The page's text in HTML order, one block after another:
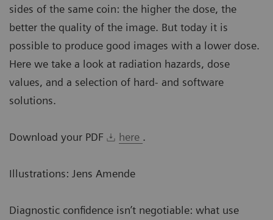
sides of the same coin: the higher the dose, the
better the quality of the image. But today it is
possible to produce good images with a lower dose.
Here we take a look at radiation hazards, dose
values, and a selection of hard- and software
solutions.
Download your PDF here .
Illustrations: Jens Amende
Diagnostic confidence isn’t negotiable: what use